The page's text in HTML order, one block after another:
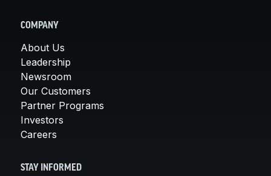
COMPANY
About Us
Leadership
Newsroom
Our Customers
Partner Programs
Investors
Careers
STAY INFORMED